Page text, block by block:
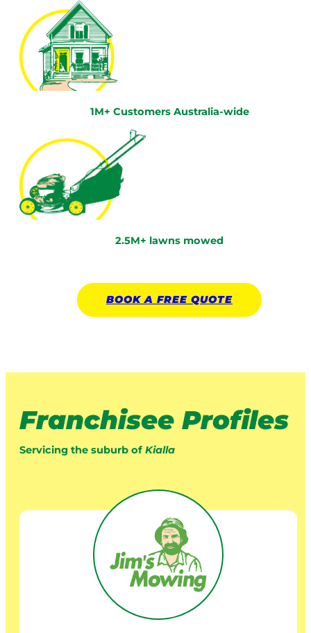
1M+ Customers Australia-wide
2.5M+ lawns mowed
BOOK A FREE QUOTE
Franchisee Profiles
Servicing the suburb of Kialla